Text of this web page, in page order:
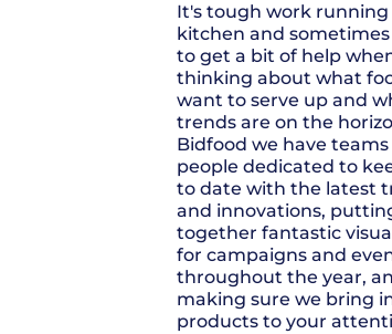
It's tough work running
kitchen and sometimes
to get a bit of help
thinking about what
want to serve up and
trends are on the
Bidfood we have teams
people dedicated to
to date with the latest
and innovations,
together fantastic
for campaigns and
throughout the year,
making sure we bring
products to your